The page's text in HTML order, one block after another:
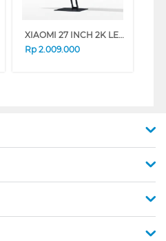
XIAOMI 27 INCH 2K LED MONITOR A27QI A27QI-ELA5812EU
Rp 2.009.000